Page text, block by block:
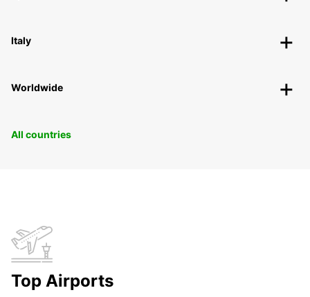
Italy
Worldwide
All countries
Top Airports